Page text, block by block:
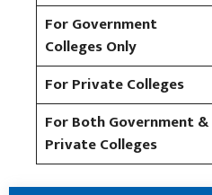
For Government
Colleges Only
For Private Colleges
For Both Government &
Private Colleges